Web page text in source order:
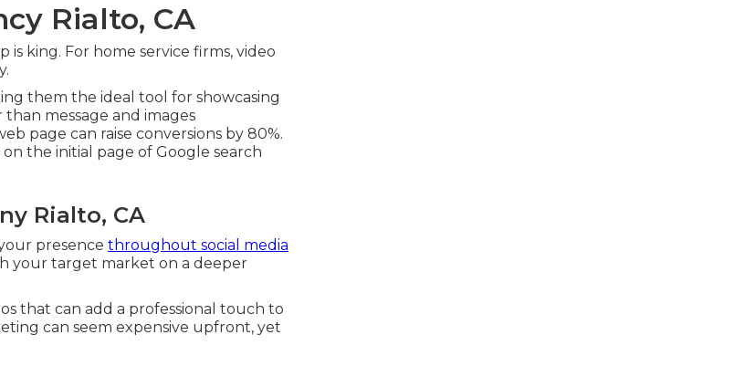
Rialto, CA
king. For home service firms, video
them the ideal tool for showcasing
message and images
page can raise conversions by 80%.
the initial page of Google search
Rialto, CA
presence throughout social media
your target market on a deeper
that can add a professional touch to
can seem expensive upfront, yet